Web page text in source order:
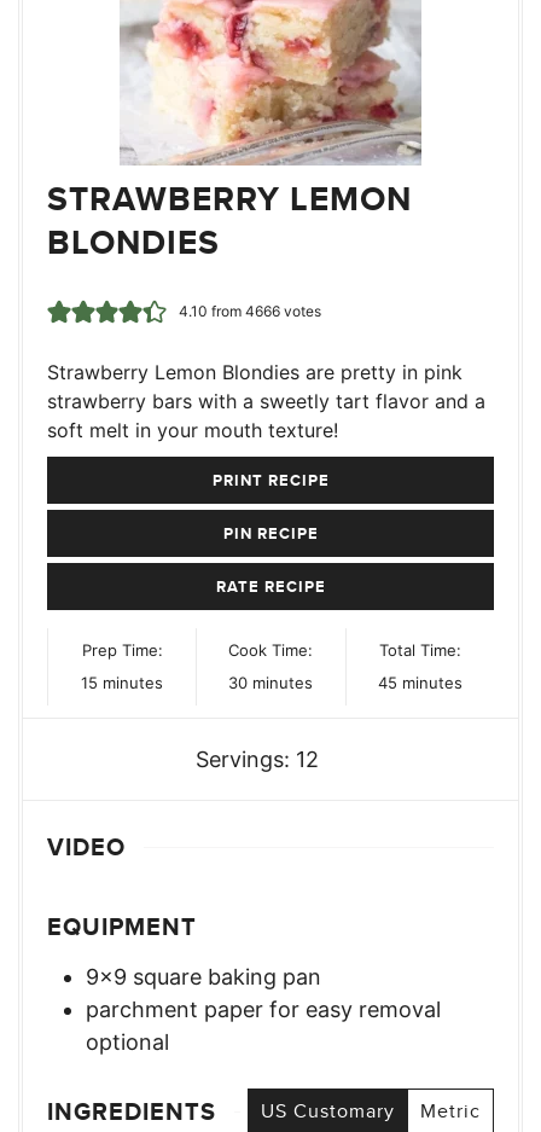
STRAWBERRY LEMON
BLONDIES
4.10 from 4666votes
Strawberry Lemon Blondies are pretty in pink
strawberry bars with a sweetly tart flavor and a
soft melt in your mouth texture!
PRINT RECIPE
PIN RECIPE
RATE RECIPE
Prep Time:
15 minutes
minutes
Cook Time:
30minutes
minutes
Total Time:
45minutes
minutes
Servings: 12
VIDEO
EQUIPMENT
9×9 square baking pan
parchment paper for easy removal
optional
INGREDIENTS US Customary
Metric